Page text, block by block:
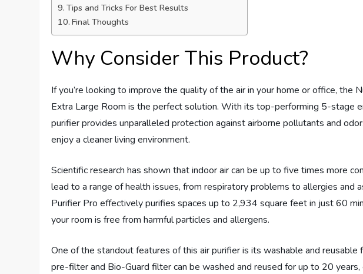
Tips and Tricks For Best Results
Final Thoughts
Why Consider This Product?
If you’re looking to improve the quality of the air in your home or office, the
Extra Large Room is the perfect solution. With its top-performing 5-stage
purifier provides unparalleled protection against airborne pollutants and
enjoy a cleaner living environment.
Scientific research has shown that indoor air can be up to five times more
lead to a range of health issues, from respiratory problems to allergies and
Purifier Pro effectively purifies spaces up to 2,934 square feet in just 60
your room is free from harmful particles and allergens.
One of the standout features of this air purifier is its washable and
pre-filter and Bio-Guard filter can be washed and reused for up to 20